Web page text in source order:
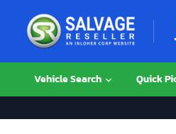
Vehicle Search Quick